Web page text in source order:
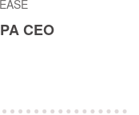
CEO